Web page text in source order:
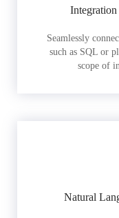
Seamlessly
such as SQL or
scope of
Natural